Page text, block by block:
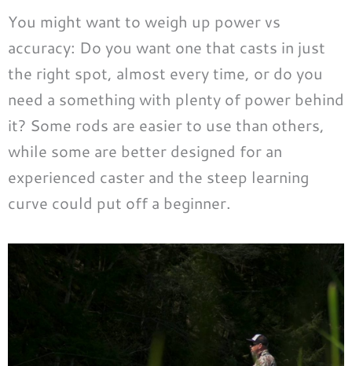
You might want to weigh up power vs
accuracy: Do you want one that casts in just
the right spot, almost every time, or do you
need a something with plenty of power behind
it? Some rods are easier to use than others,
while some are better designed for an
experienced caster and the steep learning
curve could put off a beginner.